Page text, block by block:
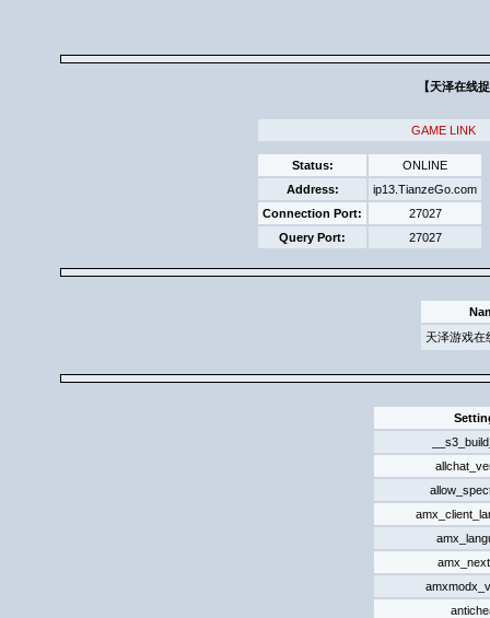
【天泽在线
GAME LINK
Status:
ONLINE
Address:
ip13.TianzeGo.com
Connection Port:
27027
Query Port:
27027
天泽游戏在